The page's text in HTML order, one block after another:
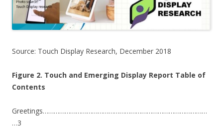
Source: Touch Display Research, December 2018
Figure 2. Touch and Emerging Display Report Table of
Contents
Greetings………………………………………………………………………………
…3